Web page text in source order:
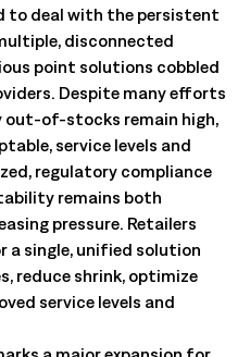
to deal with the persistent
disconnected
point solutions cobbled
Despite many efforts
out-of-stocks remain high,
service levels and
regulatory compliance
remains both
pressure. Retailers
a single, unified solution
reduce shrink, optimize
service levels and